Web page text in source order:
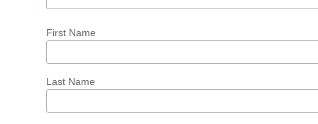
First Name
Last Name